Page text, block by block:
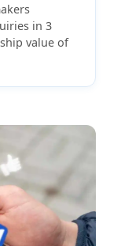
in 3
value of